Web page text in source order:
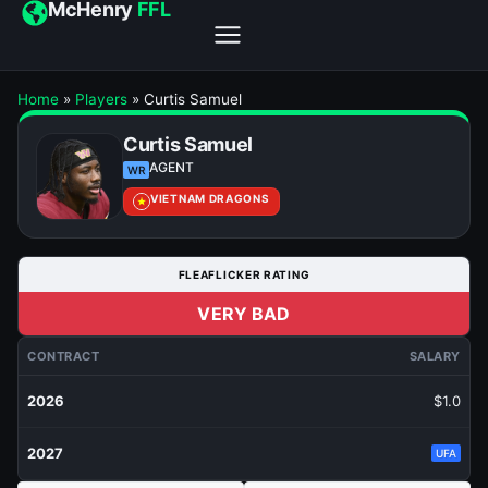
McHenry FFL
Home » Players » Curtis Samuel
Curtis Samuel
WR AGENT
VIETNAM DRAGONS
FLEAFLICKER RATING
VERY BAD
CONTRACT SALARY
2026 $1.0
2027 UFA